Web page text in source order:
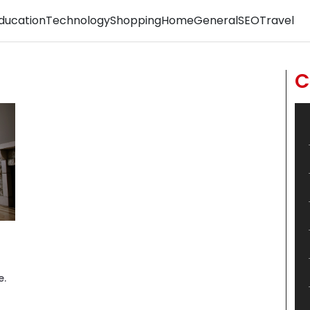
TechnologyShoppingHomeGeneralSEOTravel